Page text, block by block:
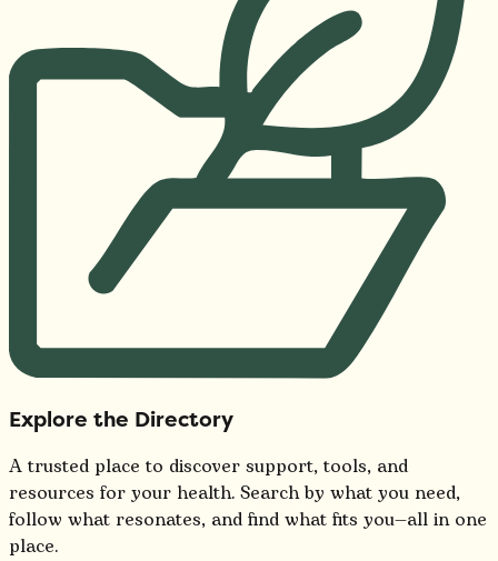
Explore the Directory
A trusted place to discover support, tools, and
resources for your health. Search by what you need,
follow what resonates, and find what fits you—all in one
place.